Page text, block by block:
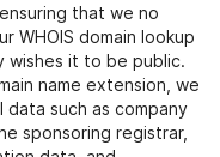
that we no
WHOIS domain lookup
wishes it to be public.
name extension, we
such as company
sponsoring registrar,